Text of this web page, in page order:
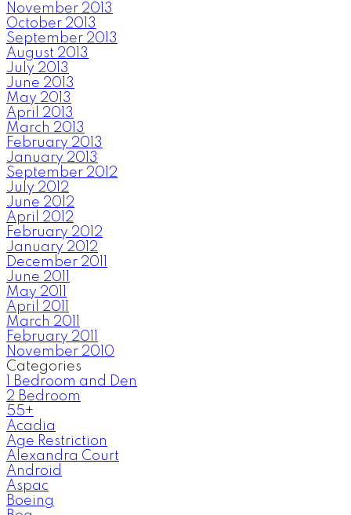
November 2013
October 2013
September 2013
August 2013
July 2013
June 2013
May 2013
April 2013
March 2013
February 2013
January 2013
September 2012
July 2012
June 2012
April 2012
February 2012
January 2012
December 2011
June 2011
May 2011
April 2011
March 2011
February 2011
November 2010
Categories
1 Bedroom and Den
2 Bedroom
55+
Acadia
Age Restriction
Alexandra Court
Android
Aspac
Boeing